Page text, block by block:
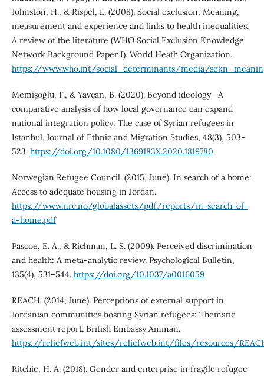
Johnston, H., & Rispel, L. (2008). Social exclusion: Meaning,
measurement and experience and links to health inequalities:
A review of the literature (WHO Social Exclusion Knowledge
Network Background Paper I). World Heath Organization.
https://www.who.int/social_determinants/media/
Memişoğlu, F., & Yavçan, B. (2020). Beyond ideology—A
comparative analysis of how local governance can expand
national integration policy: The case of Syrian refugees in
Istanbul. Journal of Ethnic and Migration Studies, 48(3), 503–
523. https://doi.org/10.1080/1369183X.2020.1819780
Norwegian Refugee Council. (2015, June). In search of a home:
Access to adequate housing in Jordan.
https://www.nrc.no/globalassets/pdf/reports/in-search-of-
a-home.pdf
Pascoe, E. A., & Richman, L. S. (2009). Perceived discrimination
and health: A meta-analytic review. Psychological Bulletin,
135(4), 531–544. https://doi.org/10.1037/a0016059
REACH. (2014, June). Perceptions of external support in
Jordanian communities hosting Syrian refugees: Thematic
assessment report. British Embassy Amman.
https://reliefweb.int/sites/reliefweb.int/files/resources/
Ritchie, H. A. (2018). Gender and enterprise in fragile refugee